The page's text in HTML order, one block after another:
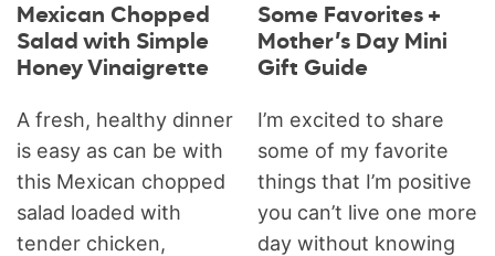
Mexican Chopped
Salad with Simple
Honey Vinaigrette
A fresh, healthy dinner
is easy as can be with
this Mexican chopped
salad loaded with
tender chicken,
Some Favorites +
Mother’s Day Mini
Gift Guide
I’m excited to share
some of my favorite
things that I’m positive
you can’t live one more
day without knowing